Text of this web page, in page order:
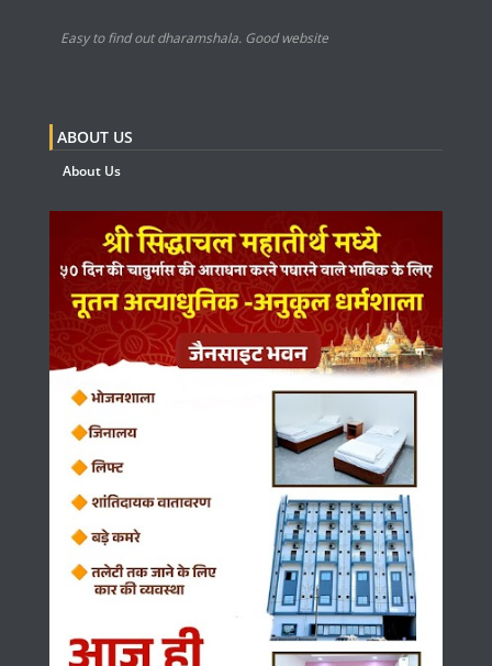
Easy to find out dharamshala. Good website
ABOUT US
About Us